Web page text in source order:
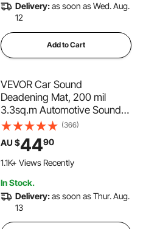
Delivery:as soon as Wed. Aug.
12
Add to Cart
VEVOR Car Sound
Deadening Mat, 200 mil
3.3sq.m Automotive Sound
Deadener, High Density Foam
Sound Deadener Material &
Heat Barrier, Double Layer
Waterproof Structure
(366)
AU $4490
1.1K+ Views Recently
In Stock.
Delivery:as soon as Thur. Aug.
13